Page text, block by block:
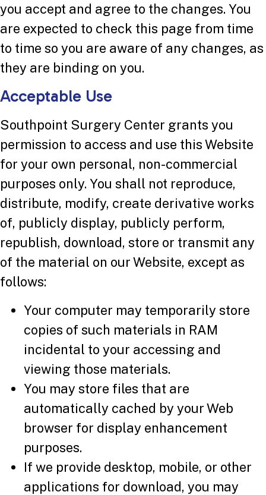
you accept and agree to the changes. You
are expected to check this page from time
to time so you are aware of any changes, as
they are binding on you.
Acceptable Use
Southpoint Surgery Center grants you
permission to access and use this Website
for your own personal, non-commercial
purposes only. You shall not reproduce,
distribute, modify, create derivative works
of, publicly display, publicly perform,
republish, download, store or transmit any
of the material on our Website, except as
follows:
Your computer may temporarily store
copies of such materials in RAM
incidental to your accessing and
viewing those materials.
You may store files that are
automatically cached by your Web
browser for display enhancement
purposes.
If we provide desktop, mobile, or other
applications for download, you may